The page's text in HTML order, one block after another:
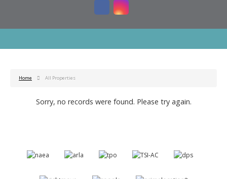
Home All Properties
Sorry, no records were found. Please try again.